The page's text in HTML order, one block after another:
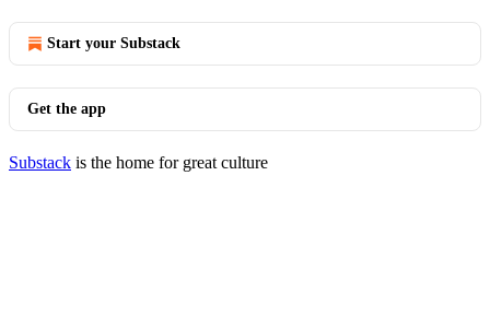
Start your Substack
Get the app
Substack is the home for great culture